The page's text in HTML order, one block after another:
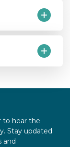
to hear the
Stay updated
and